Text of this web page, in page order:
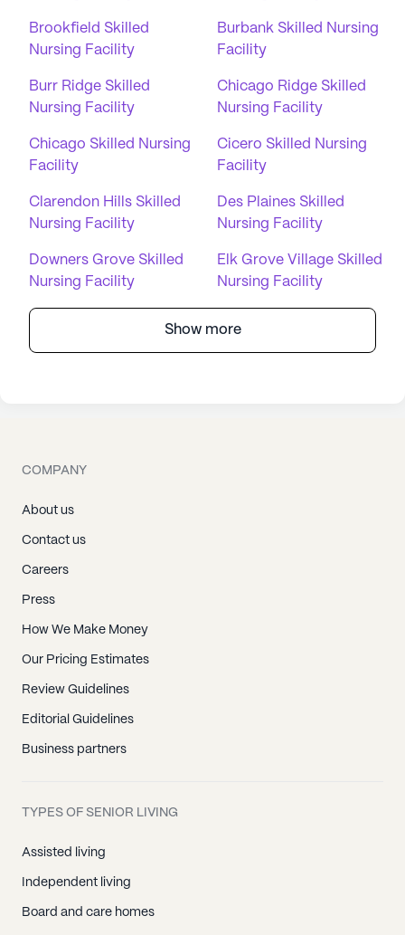
Brookfield Skilled
Nursing Facility
Burbank Skilled Nursing
Facility
Burr Ridge Skilled
Nursing Facility
Chicago Ridge Skilled
Nursing Facility
Chicago Skilled Nursing
Facility
Cicero Skilled Nursing
Facility
Clarendon Hills Skilled
Nursing Facility
Des Plaines Skilled
Nursing Facility
Downers Grove Skilled
Nursing Facility
Elk Grove Village Skilled
Nursing Facility
Show more
COMPANY
About us
Contact us
Careers
Press
How We Make Money
Our Pricing Estimates
Review Guidelines
Editorial Guidelines
Business partners
TYPES OF SENIOR LIVING
Assisted living
Independent living
Board and care homes